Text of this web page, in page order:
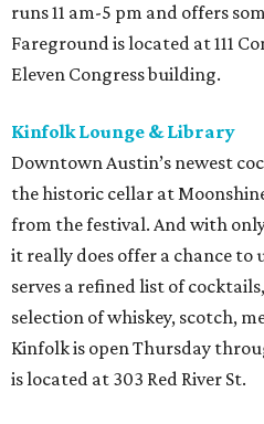
runs 11 am-5 pm and offers
Fareground is located at 111
Eleven Congress building.
Kinfolk Lounge & Library
Downtown Austin’s newest
the historic cellar at
from the festival. And with
it really does offer a chance
serves a refined list of
selection of whiskey, scotch,
Kinfolk is open Thursday
is located at 303 Red River St.